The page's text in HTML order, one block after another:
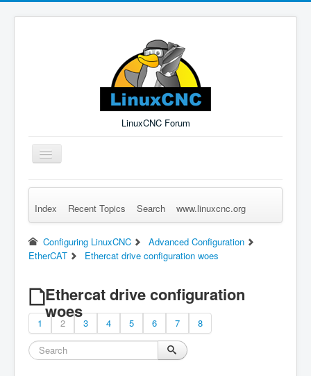
LinuxCNC Forum
Toggle
Navigation
Remember Me Log in Forgot Login? Sign up
Index Recent Topics Search www.linuxcnc.org
Configuring LinuxCNC
Advanced Configuration
EtherCAT
Ethercat drive configuration woes
Ethercat drive configuration
woes
1 2 3 4 5 6 7 8